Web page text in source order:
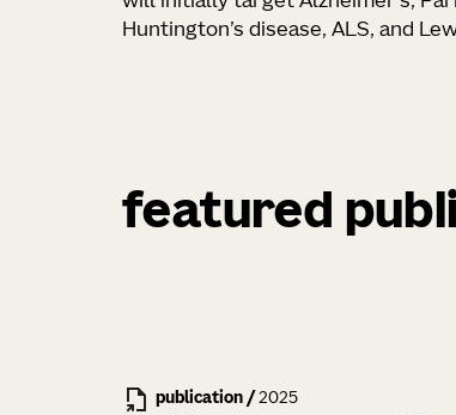
Huntington’s disease, ALS, and
featured
publication / 2025